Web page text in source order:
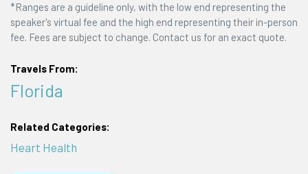
*Ranges are a guideline only, with the low end representing the
speaker's virtual fee and the high end representing their in-person
fee. Fees are subject to change. Contact us for an exact quote.
Travels From:
Florida
Related Categories:
Heart Health